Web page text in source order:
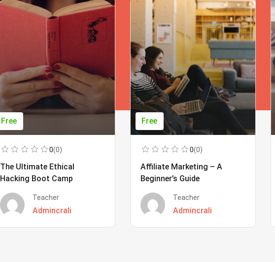
Free
0(0)
The Ultimate Ethical
Hacking Boot Camp
Teacher
Admincrali
Free
0(0)
Affiliate Marketing – A
Beginner’s Guide
Teacher
Admincrali